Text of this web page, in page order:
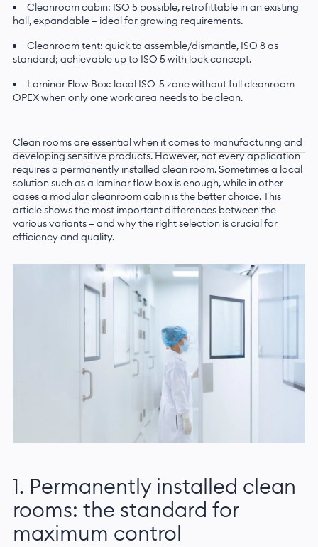
Cleanroom cabin: ISO 5 possible, retrofittable in an existing
hall, expandable — ideal for growing requirements.
Cleanroom tent: quick to assemble/dismantle, ISO 8 as
standard; achievable up to ISO 5 with lock concept.
Laminar Flow Box: local ISO-5 zone without full cleanroom
OPEX when only one work area needs to be clean.
Clean rooms are essential when it comes to manufacturing and
developing sensitive products. However, not every application
requires a permanently installed clean room. Sometimes a local
solution such as a laminar flow box is enough, while in other
cases a modular cleanroom cabin is the better choice. This
article shows the most important differences between the
various variants — and why the right selection is crucial for
efficiency and quality.
1. Permanently installed clean
rooms: the standard for
maximum control